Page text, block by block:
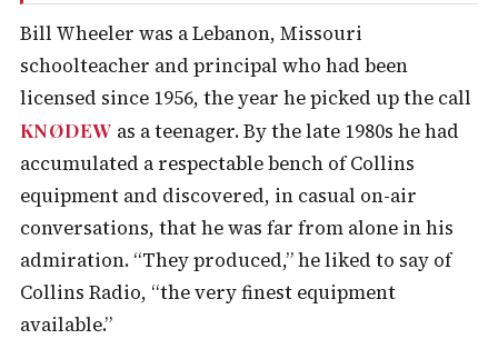
Bill Wheeler was a Lebanon, Missouri
schoolteacher and principal who had been
licensed since 1956, the year he picked up the call
KNØDEW as a teenager. By the late 1980s he had
accumulated a respectable bench of Collins
equipment and discovered, in casual on-air
conversations, that he was far from alone in his
admiration. “They produced,” he liked to say of
Collins Radio, “the very finest equipment
available.”